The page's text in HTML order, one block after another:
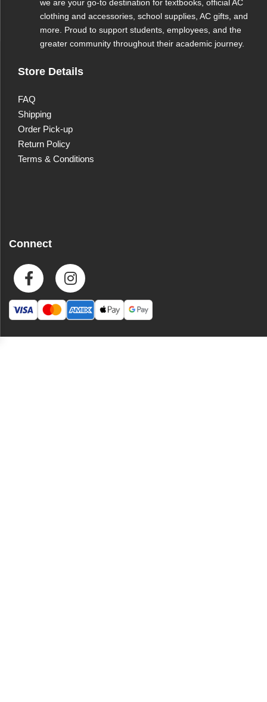
we are your go-to destination for textbooks, official AC
clothing and accessories, school supplies, AC gifts, and
more. Proud to support students, employees, and the
greater community throughout their academic journey.
Store Details
FAQ
Shipping
Order Pick-up
Return Policy
Terms & Conditions
Connect